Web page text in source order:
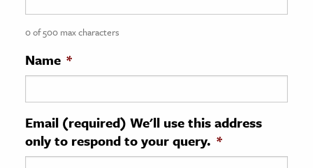
History
History
& Technology
Science
0 of 500 max characters
Name *
Email (required) We'll use this address
only to respond to your query. *